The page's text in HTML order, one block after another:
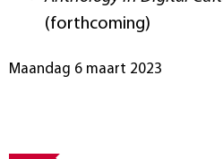
(forthcoming)
maandag 6 maart 2023